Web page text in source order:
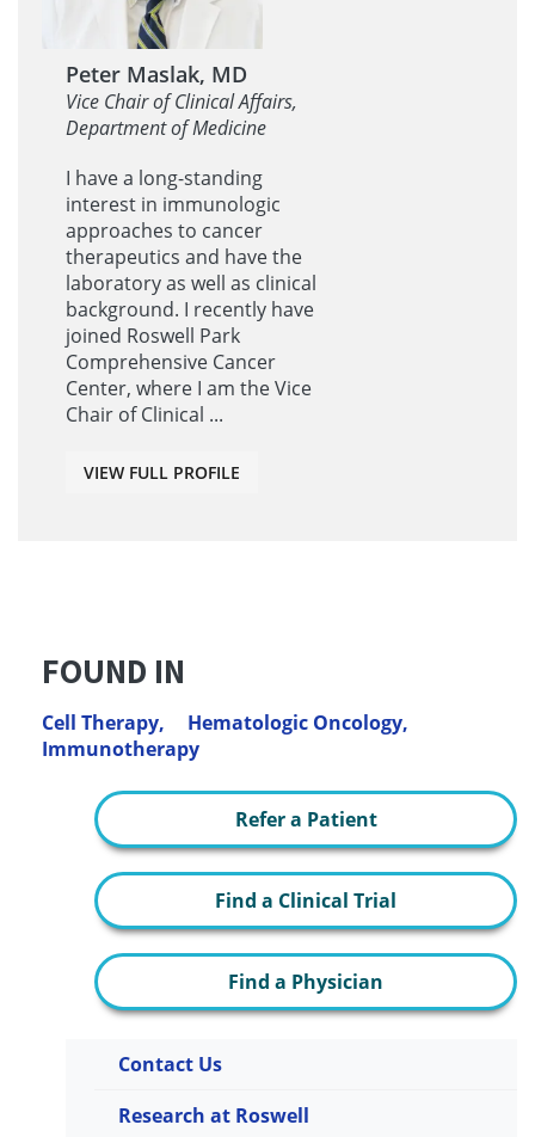
Peter Maslak, MD
Vice Chair of Clinical Affairs,
Department of Medicine
I have a long-standing
interest in immunologic
approaches to cancer
therapeutics and have the
laboratory as well as clinical
background. I recently have
joined Roswell Park
Comprehensive Cancer
Center, where I am the Vice
Chair of Clinical ...
VIEW FULL PROFILE
FOUND IN
Cell Therapy,
Hematologic Oncology,
Immunotherapy
Refer a Patient
Find a Clinical Trial
Find a Physician
Contact Us
Research at Roswell